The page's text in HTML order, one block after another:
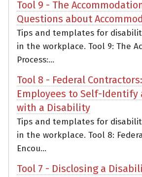
Tool 9 - The
Questions about
Tips and templates for
in the workplace. Tool 9: The
Process:...
Tool 8 - Federal
Employees to Self-Identify
with a Disability
Tips and templates for
in the workplace. Tool 8:
Encou...
Tool 7 - Disclosing a